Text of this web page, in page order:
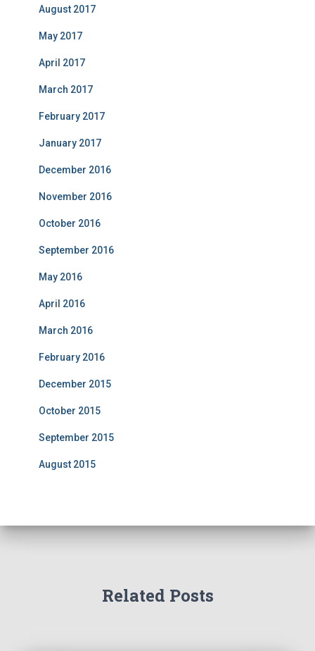
August 2017
May 2017
April 2017
March 2017
February 2017
January 2017
December 2016
November 2016
October 2016
September 2016
May 2016
April 2016
March 2016
February 2016
December 2015
October 2015
September 2015
August 2015
Related Posts